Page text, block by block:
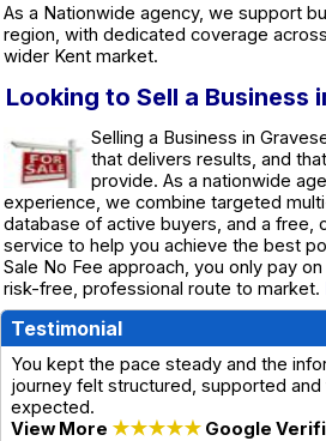
As a Nationwide agency, we support
region, with dedicated coverage
wider Kent market.
Looking to Sell a Business
Selling a Business in
that delivers results, and
provide. As a nationwide
experience, we combine targeted
database of active buyers, and a free,
service to help you achieve the best
Sale No Fee approach, you only pay
risk-free, professional route to market.
Testimonial
You kept the pace steady and the
journey felt structured, supported and
expected.
View More ★★★★★ Google